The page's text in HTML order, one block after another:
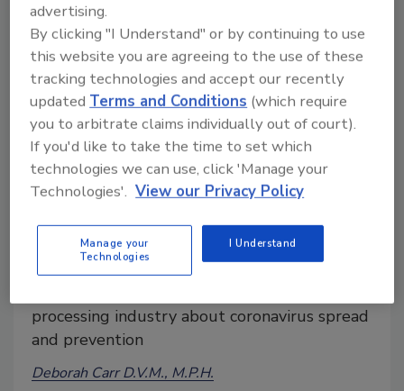
What We Learned from COVID-19
Infections in Meat and Poultry
Workers
processing industry about coronavirus spread
and prevention
Deborah Carr D.V.M., M.P.H.
advertising.
By clicking "I Understand" or by continuing to use
this website you are agreeing to the use of these
tracking technologies and accept our recently
updated Terms and Conditions (which require
you to arbitrate claims individually out of court).
If you'd like to take the time to set which
technologies we can use, click 'Manage your
Technologies'. View our Privacy Policy
Manage your
Technologies
I Understand